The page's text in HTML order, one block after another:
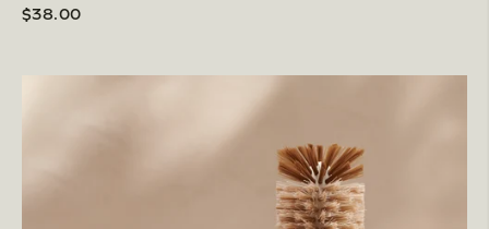
$38.00